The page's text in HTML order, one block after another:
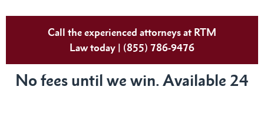
Call the experienced attorneys at RTM
Law today | (855) 786-9476
No fees until we win. Available 24